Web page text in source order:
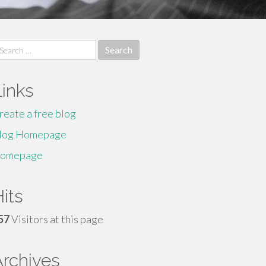
a free blog
Homepage
Visitors at this page